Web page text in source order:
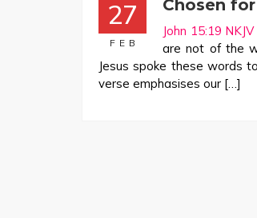
27
FEB
Chosen
John 15:19 NKJV
are not of the
Jesus spoke these words
verse emphasises our […]